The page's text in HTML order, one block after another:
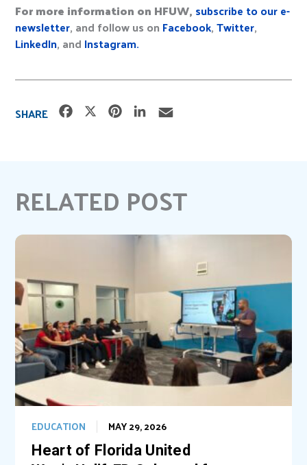
For more information on HFUW, subscribe to our e-
newsletter, and follow us on Facebook,Twitter,
LinkedIn, and Instagram.
SHARE
o
k
r
s
d
n
RELATED POST
Heart of Florida United
MAY 29, 2026
EDUCATION